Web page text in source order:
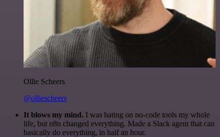
Ollie Scheers
@olliescheers
It blows my mind. I was hating on no-code tools my whole
life, but n8n changed everything. Made a Slack agent that can
basically do everything, in half an hour.